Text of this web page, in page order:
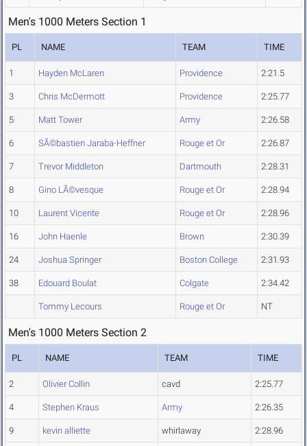
Men's 1000 Meters Section 1
PL NAME TEAM TIME
1 Hayden McLaren Providence 2:21.5
3 Chris McDermott Providence 2:25.77
5 Matt Tower Army 2:26.58
6 SÃ©bastien Jaraba-Heffner Rouge et Or 2:26.87
7 Trevor Middleton Dartmouth 2:28.31
8 Gino LÃ©vesque Rouge et Or 2:28.94
10 Laurent Vicente Rouge et Or 2:28.96
16 John Haenle Brown 2:30.39
24 Joshua Springer Boston College 2:31.93
38 Edouard Boulat Colgate 2:34.42
Tommy Lecours Rouge et Or NT
Men's 1000 Meters Section 2
PL NAME TEAM TIME
2 Olivier Collin cavd 2:25.77
4 Stephen Kraus Army 2:26.35
9 kevin alliette whirlaway 2:28.96